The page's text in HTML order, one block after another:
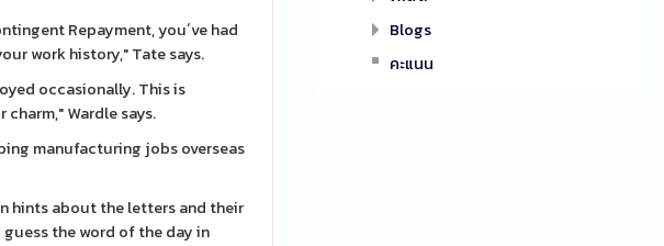
Repayment, you´ve had
work history," Tate says.
occasionally. This is
Wardle says.
manufacturing jobs overseas
hints about the letters and their
the word of the day in
Blogs
คะแนน